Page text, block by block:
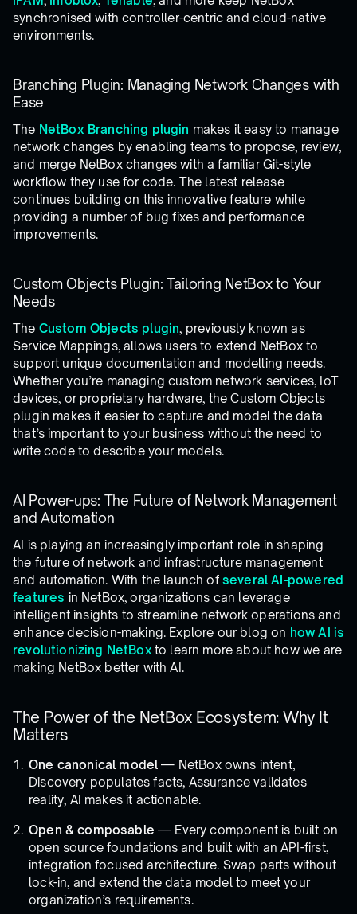
synchronised with controller-centric and cloud-native
environments.
Branching Plugin: Managing Network Changes with
Ease
The NetBox Branching plugin makes it easy to manage
network changes by enabling teams to propose, review,
and merge NetBox changes with a familiar Git-style
workflow they use for code. The latest release
continues building on this innovative feature while
providing a number of bug fixes and performance
improvements.
Custom Objects Plugin: Tailoring NetBox to Your
Needs
The Custom Objects plugin, previously known as
Service Mappings, allows users to extend NetBox to
support unique documentation and modelling needs.
Whether you’re managing custom network services, IoT
devices, or proprietary hardware, the Custom Objects
plugin makes it easier to capture and model the data
that’s important to your business without the need to
write code to describe your models.
AI Power-ups: The Future of Network Management
and Automation
AI is playing an increasingly important role in shaping
the future of network and infrastructure management
and automation. With the launch of several AI-powered
features in NetBox, organizations can leverage
intelligent insights to streamline network operations and
enhance decision-making. Explore our blog on how AI is
revolutionizing NetBoxto learn more about how we are
making NetBox better with AI.
The Power of the NetBox Ecosystem: Why It
Matters
One canonical model — NetBox owns intent,
Discovery populates facts, Assurance validates
reality, AI makes it actionable.
Open & composable — Every component is built on
open source foundations and built with an API-first,
integration focused architecture. Swap parts without
lock-in, and extend the data model to meet your
organization’s requirements.